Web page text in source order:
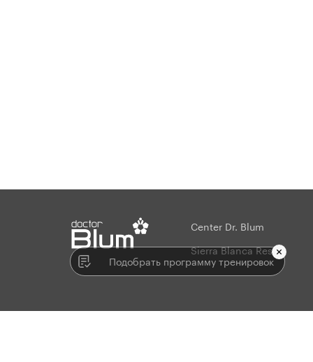
string(2) "en"
Center Dr. Blum
Sierra Blanca Resort
Подобрать программу тренировок